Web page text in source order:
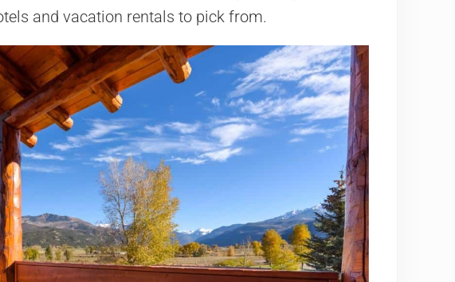
and vacation rentals to pick from.